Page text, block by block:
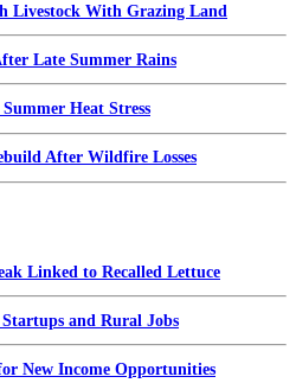
Livestock With Grazing Land
Late Summer Rains
Heat Stress
After Wildfire Losses
Linked to Recalled Lettuce
and Rural Jobs
New Income Opportunities